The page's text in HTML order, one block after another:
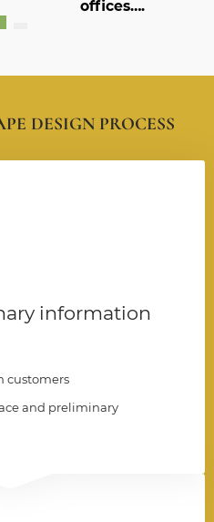
DESIGN PROCESS
information
customers
and preliminary